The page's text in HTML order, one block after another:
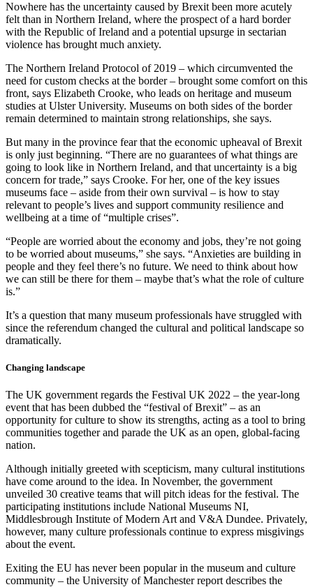
Nowhere has the uncertainty caused by Brexit been more acutely
felt than in Northern Ireland, where the prospect of a hard border
with the Republic of Ireland and a potential upsurge in sectarian
violence has brought much anxiety.
The Northern Ireland Protocol of 2019 – which circumvented the
need for custom checks at the border – brought some comfort on this
front, says Elizabeth Crooke, who leads on heritage and museum
studies at Ulster University. Museums on both sides of the border
remain determined to maintain strong relationships, she says.
But many in the province fear that the economic upheaval of Brexit
is only just beginning. “There are no guarantees of what things are
going to look like in Northern Ireland, and that uncertainty is a big
concern for trade,” says Crooke. For her, one of the key issues
museums face – aside from their own survival – is how to stay
relevant to people’s lives and support community resilience and
wellbeing at a time of “multiple crises”.
“People are worried about the economy and jobs, they’re not going
to be worried about museums,” she says. “Anxieties are building in
people and they feel there’s no future. We need to think about how
we can still be there for them – maybe that’s what the role of culture
is.”
It’s a question that many museum professionals have struggled with
since the referendum changed the cultural and political landscape so
dramatically.
Changing landscape
The UK government regards the Festival UK 2022 – the year-long
event that has been dubbed the “festival of Brexit” – as an
opportunity for culture to show its strengths, acting as a tool to bring
communities together and parade the UK as an open, global-facing
nation.
Although initially greeted with scepticism, many cultural institutions
have come around to the idea. In November, the government
unveiled 30 creative teams that will pitch ideas for the festival. The
participating institutions include National Museums NI,
Middlesbrough Institute of Modern Art and V&A Dundee. Privately,
however, many culture professionals continue to express misgivings
about the event.
Exiting the EU has never been popular in the museum and culture
community – the University of Manchester report describes the